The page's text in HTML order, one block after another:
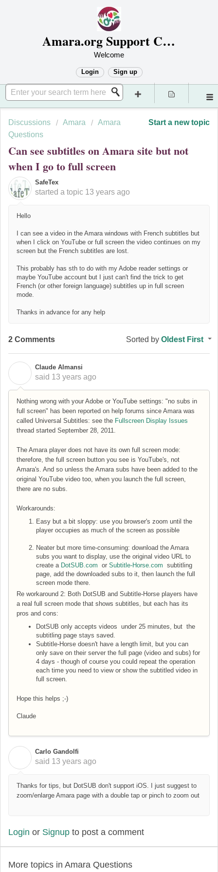
Amara.org Support Center
Welcome
Login Sign up
Start a new topic
Discussions Amara
Amara
Questions
Can see subtitles on Amara site but not
when I go to full screen
SafeTex
started a topic 13 years ago
Hello
I can see a video in the Amara windows with French subtitles but
when I click on YouTube or full screen the video continues on my
screen but the French subtitles are lost.
This probably has sth to do with my Adobe reader settings or
maybe YouTube account but I just can't find the trick to get
French (or other foreign language) subtitles up in full screen
mode.
Thanks in advance for any help
2 Comments Sorted by Oldest First
Claude Almansi
said 13 years ago
Nothing wrong with your Adobe or YouTube settings: "no subs in
full screen" has been reported on help forums since Amara was
called Universal Subtitles: see the Fullscreen Display Issues
thread started September 28, 2011.
The Amara player does not have its own full screen mode:
therefore, the full screen button you see is YouTube's, not
Amara's. And so unless the Amara subs have been added to the
original YouTube video too, when you launch the full screen,
there are no subs.
Workarounds:
Easy but a bit sloppy: use you browser's zoom until the
player occupies as much of the screen as possible
Neater but more time-consuming: download the Amara
subs you want to display, use the original video URL to
create a DotSUB.com or Subtitle-Horse.com subtitling
page, add the downloaded subs to it, then launch the full
screen mode there.
Re workaround 2: Both DotSUB and Subtitle-Horse players have
a real full screen mode that shows subtitles, but each has its
pros and cons:
DotSUB only accepts videos under 25 minutes, but the
subtitling page stays saved.
Subtitle-Horse doesn't have a length limit, but you can
only save on their server the full page (video and subs) for
4 days - though of course you could repeat the operation
each time you need to view or show the subtitled video in
full screen.
Hope this helps ;-)
Claude
Carlo Gandolfi
said 13 years ago
Thanks for tips, but DotSUB don't support iOS. I just suggest to
zoom/enlarge Amara page with a double tap or pinch to zoom out
Login or Signup to post a comment
More topics in Amara Questions